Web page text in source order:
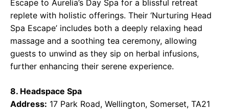
Escape to Aurelia’s Day Spa for a blissful retreat
replete with holistic offerings. Their ‘Nurturing Head
Spa Escape’ includes both a deeply relaxing head
massage and a soothing tea ceremony, allowing
guests to unwind as they sip on herbal infusions,
further enhancing their serene experience.
8. Headspace Spa
Address: 17 Park Road, Wellington, Somerset, TA21